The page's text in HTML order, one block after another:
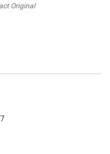
Original